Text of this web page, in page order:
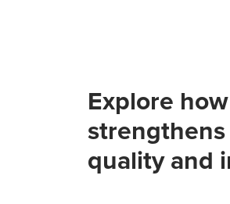
Explore
quality and